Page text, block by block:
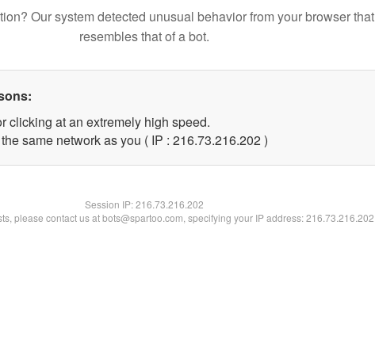
Our system detected unusual behavior from your browser that
resembles that of a bot.
clicking at an extremely high speed.
same network as you ( IP : 216.73.216.202 )
Session IP:216.73.216.202
please contact us at bots@spartoo.com, specifying your IP address: 216.73.216.202